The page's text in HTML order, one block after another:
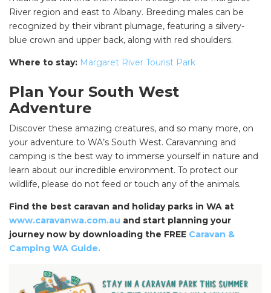
SEARCH OUR WEBSITE:
Search
for:
Find some towing tips, ways to keep your kids and
River region and east to Albany. Breeding males can be
recognized by their vibrant plumage, featuring a silvery-
blue crown and upper back, along with red shoulders.
Where to stay: Margaret River Tourist Park
Plan Your South West
Adventure
Discover these amazing creatures, and so many more, on
your adventure to WA’s South West. Caravanning and
camping is the best way to immerse yourself in nature and
learn about our incredible environment. To protect our
wildlife, please do not feed or touch any of the animals.
Find the best caravan and holiday parks in WA at
www.caravanwa.com.au and start planning your
journey now by downloading the FREE Caravan &
Camping WA Guide.